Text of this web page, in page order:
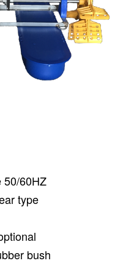
50/60HZ
type
bush